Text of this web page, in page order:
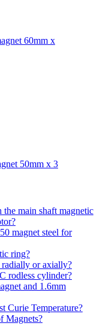
60mm x
50mm x 3
main shaft magnetic
magnet steel for
ring?
radially or axially?
rodless cylinder?
and 1.6mm
Curie Temperature?
Magnets?